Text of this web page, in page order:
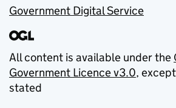
Government Digital Service
All content is available under the
Government Licence v3.0,
stated